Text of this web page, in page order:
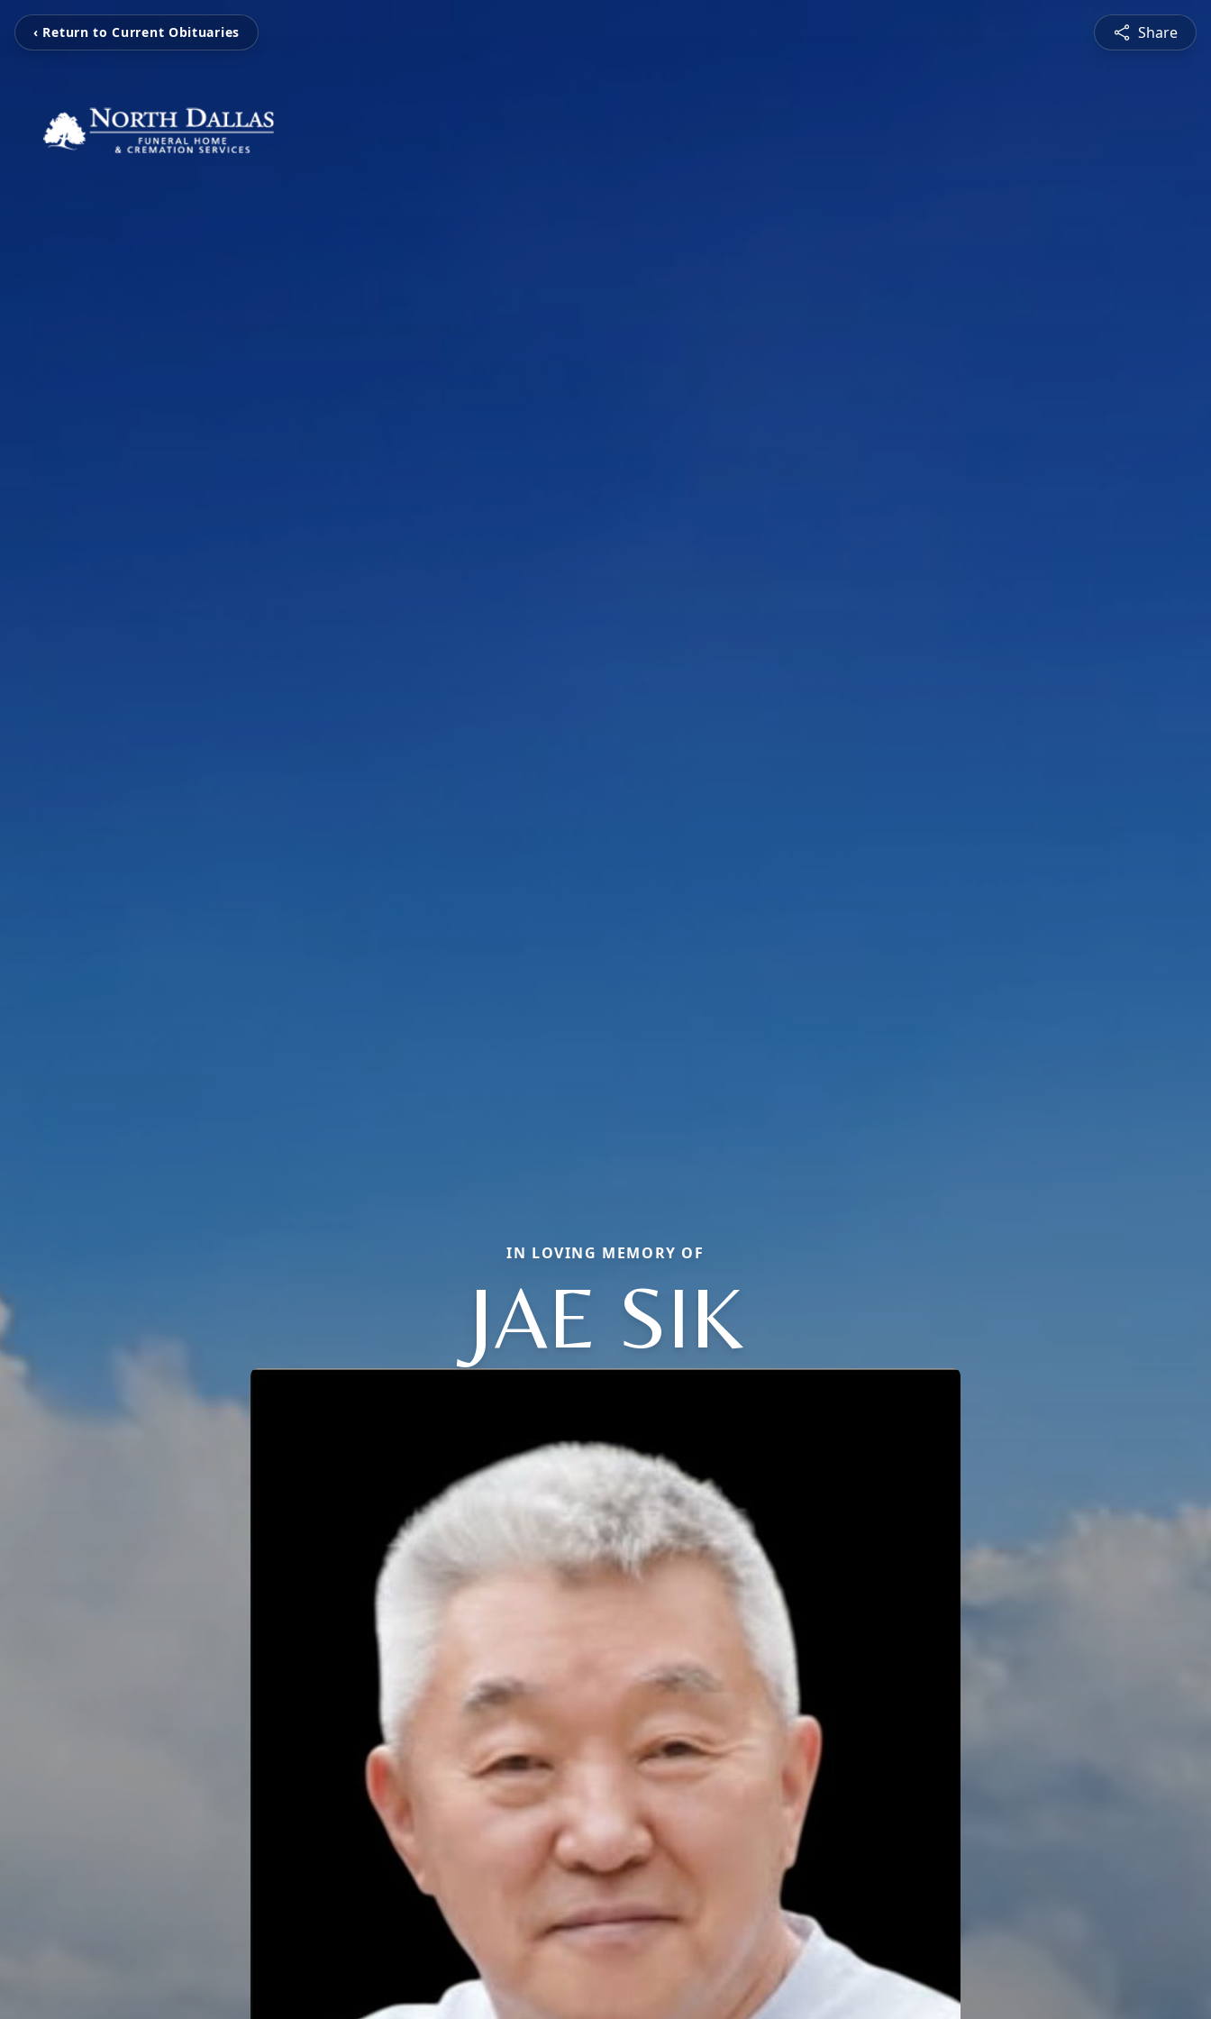
‹ Return to Current Obituaries Share
IN LOVING MEMORY OF
JAE SIK